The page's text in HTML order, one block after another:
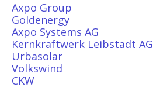
Axpo Group
Goldenergy
Axpo Systems AG
Kernkraftwerk Leibstadt AG
Urbasolar
Volkswind
CKW